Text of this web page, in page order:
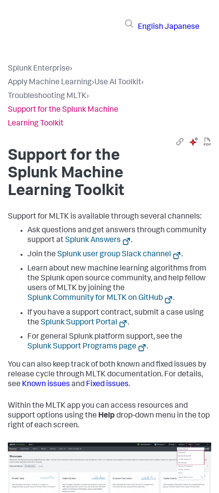
English Japanese
Splunk Enterprise›
Apply Machine Learning›Use AI Toolkit›
Troubleshooting MLTK›
Support for the Splunk Machine
Learning Toolkit
Support for the
Splunk Machine
Learning Toolkit
Support for MLTK is available through several channels:
Ask questions and get answers through community
support atSplunk Answers
.
Join the Splunk user group Slack channel
.
Learn about new machine learning algorithms from
the Splunk open source community, and help fellow
users of MLTK by joining the
Splunk Community for MLTK on GitHub
.
If you have a support contract, submit a case using
the Splunk Support Portal
.
For general Splunk platform support, see the
Splunk Support Programs page
.
You can also keep track of both known and fixed issues by
release cycle through MLTK documentation. For details,
see Known issues and Fixed issues.
Within the MLTK app you can access resources and
support options using the Help drop-down menu in the top
right of each screen.